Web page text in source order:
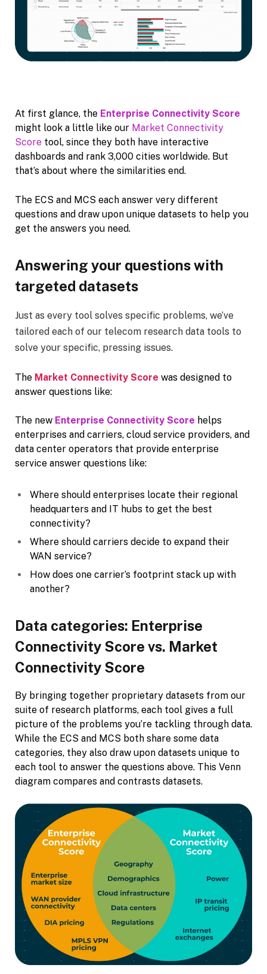
At first glance, the Enterprise Connectivity Score
might look a little like our Market Connectivity
Score tool, since they both have interactive
dashboards and rank 3,000 cities worldwide. But
that’s about where the similarities end.
The ECS and MCS each answer very different
questions and draw upon unique datasets to help you
get the answers you need.
Answering your questions with
targeted datasets
Just as every tool solves specific problems, we’ve
tailored each of our telecom research data tools to
solve your specific, pressing issues.
The Market Connectivity Score was designed to
answer questions like:
The new Enterprise Connectivity Score helps
enterprises and carriers, cloud service providers, and
data center operators that provide enterprise
service answer questions like:
Where should enterprises locate their regional
headquarters and IT hubs to get the best
connectivity?
Where should carriers decide to expand their
WAN service?
How does one carrier’s footprint stack up with
another?
Data categories: Enterprise
Connectivity Score vs. Market
Connectivity Score
By bringing together proprietary datasets from our
suite of research platforms, each tool gives a full
picture of the problems you’re tackling through data.
While the ECS and MCS both share some data
categories, they also draw upon datasets unique to
each tool to answer the questions above. This Venn
diagram compares and contrasts datasets.